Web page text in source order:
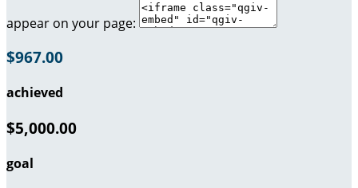
appear on your page:
$967.00
achieved
$5,000.00
goal